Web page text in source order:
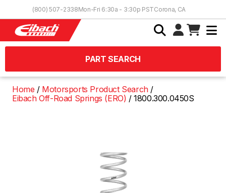
(800) 507-2338Mon-Fri 6:30a - 3:30p PSTCorona, CA
PART SEARCH
Home
Motorsports Product Search
Eibach Off-Road Springs (ERO)
1800.300.0450S